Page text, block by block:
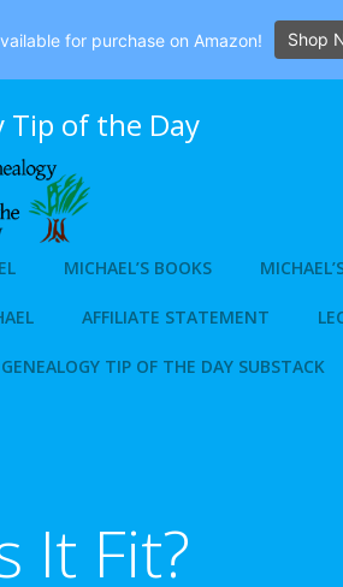
Tip of the Day
MICHAEL’S BOOKS
AFFILIATE STATEMENT
GENEALOGY TIP OF THE DAY SUBSTACK
It Fit?
for purchase on Amazon! Shop